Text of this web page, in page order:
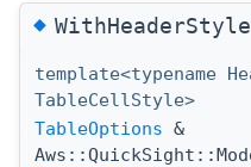
◆
template<typename
TableCellStyle>
TableOptions &